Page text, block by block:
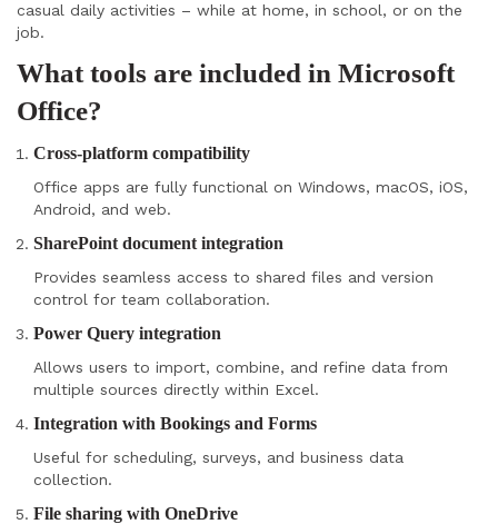
casual daily activities – while at home, in school, or on the
job.
What tools are included in Microsoft
Office?
Cross-platform compatibility
Office apps are fully functional on Windows, macOS, iOS,
Android, and web.
SharePoint document integration
Provides seamless access to shared files and version
control for team collaboration.
Power Query integration
Allows users to import, combine, and refine data from
multiple sources directly within Excel.
Integration with Bookings and Forms
Useful for scheduling, surveys, and business data
collection.
File sharing with OneDrive